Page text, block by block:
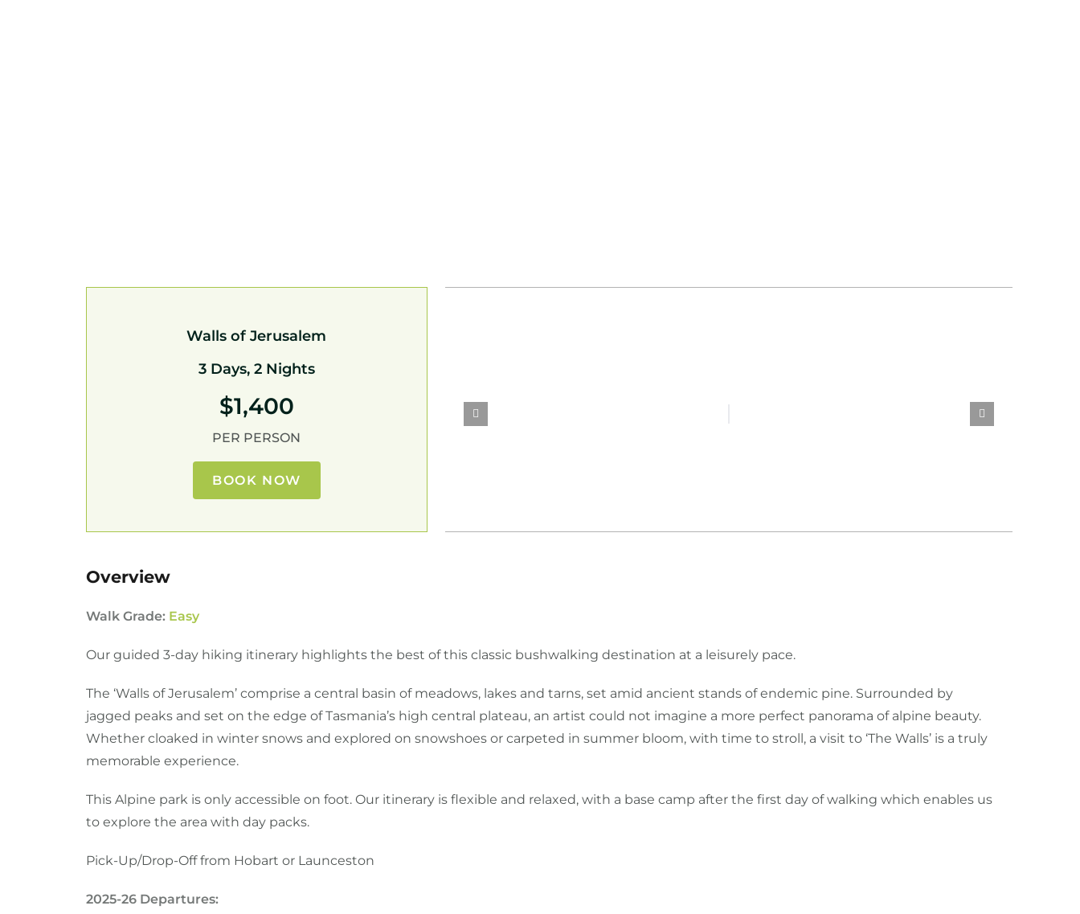
Walls of Jerusalem
3 Days, 2 Nights
$1,400
PER PERSON
BOOK NOW
Overview
Walk Grade: Easy
Our guided 3-day hiking itinerary highlights the best of this classic bushwalking destination at a leisurely pace.
The ‘Walls of Jerusalem’ comprise a central basin of meadows, lakes and tarns, set amid ancient stands of endemic pine. Surrounded by
jagged peaks and set on the edge of Tasmania’s high central plateau, an artist could not imagine a more perfect panorama of alpine beauty.
Whether cloaked in winter snows and explored on snowshoes or carpeted in summer bloom, with time to stroll, a visit to ‘The Walls’ is a truly
memorable experience.
This Alpine park is only accessible on foot. Our itinerary is flexible and relaxed, with a base camp after the first day of walking which enables us
to explore the area with day packs.
Pick-Up/Drop-Off from Hobart or Launceston
2025-26 Departures: